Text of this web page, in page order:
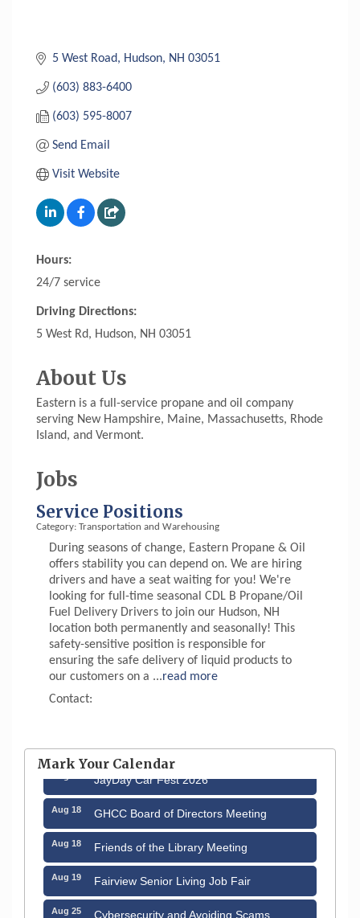
5 West Road Hudson NH 03051
(603) 883-6400
(603) 595-8007
Send Email
Visit Website
Hours:
24/7 service
Driving Directions:
5 West Rd, Hudson, NH 03051
About Us
Eastern is a full-service propane and oil company
serving New Hampshire, Maine, Massachusetts, Rhode
Island, and Vermont.
Jobs
Service Positions
Category: Transportation and Warehousing
During seasons of change, Eastern Propane & Oil
offers stability you can depend on. We are hiring
drivers and have a seat waiting for you! We're
looking for full-time seasonal CDL B Propane/Oil
Fuel Delivery Drivers to join our Hudson, NH
location both permanently and seasonally! This
safety-sensitive position is responsible for
ensuring the safe delivery of liquid products to
our customers on a ...read more
Contact:
Mark Your Calendar
JayDay Car Fest 2026
Aug 18 GHCC Board of Directors Meeting
Aug 18 Friends of the Library Meeting
Aug 19 Fairview Senior Living Job Fair
Aug 25 Cybersecurity and Avoiding Scams